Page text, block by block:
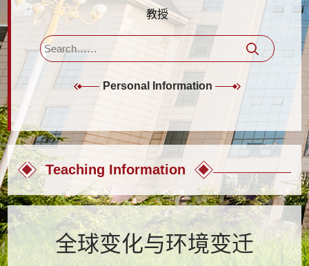
教授
Personal Information
Teaching Information
全球变化与环境变迁